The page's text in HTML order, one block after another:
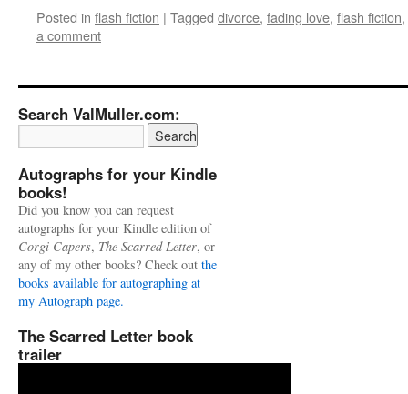
Posted in flash fiction | Tagged divorce, fading love, flash fiction,
a comment
Search ValMuller.com:
Autographs for your Kindle
books!
Did you know you can request
autographs for your Kindle edition of
Corgi Capers, The Scarred Letter, or
any of my other books? Check out the
books available for autographing at
my Autograph page.
The Scarred Letter book
trailer